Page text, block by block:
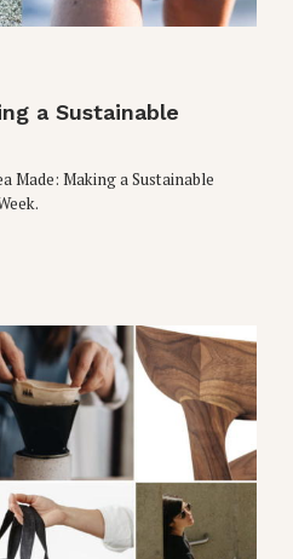
a Sustainable
Made: Making a Sustainable